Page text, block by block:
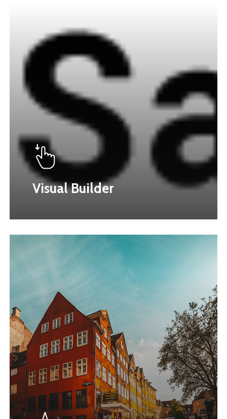
Visual Builder